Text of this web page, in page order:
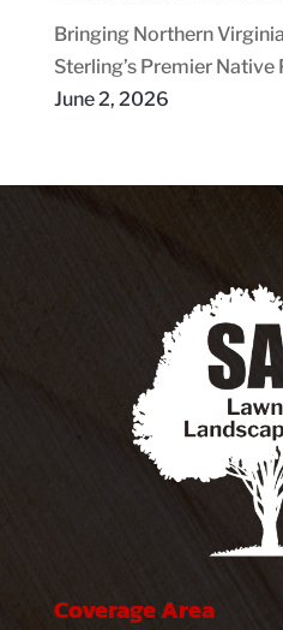
Bringing Northern
Sterling’s Premier
June 2, 2026
Coverage Area